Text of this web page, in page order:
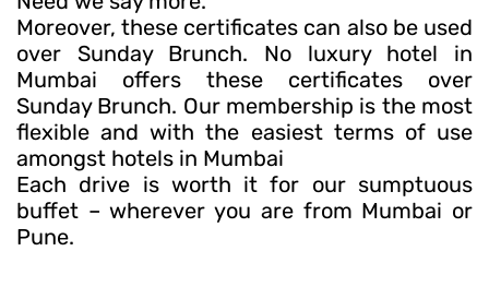
Moreover, these certificates can also be used
over Sunday Brunch. No luxury hotel in
Mumbai offers these certificates over
Sunday Brunch. Our membership is the most
flexible and with the easiest terms of use
amongst hotels in Mumbai
Each drive is worth it for our sumptuous
buffet – wherever you are from Mumbai or
Pune.